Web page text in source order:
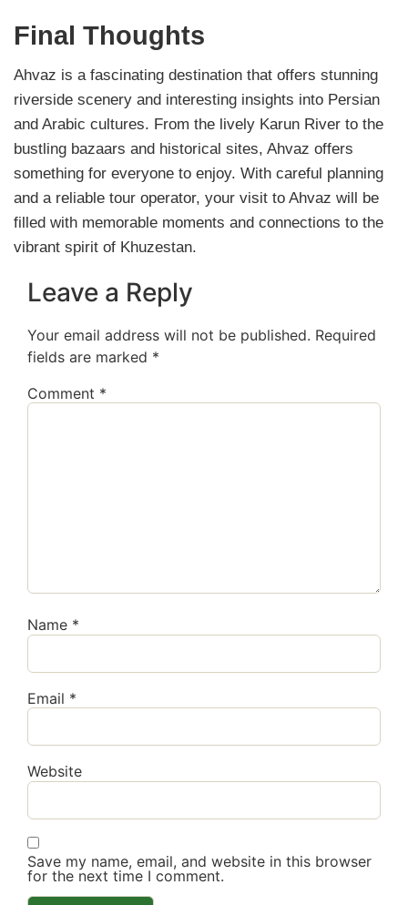
Final Thoughts
Ahvaz is a fascinating destination that offers stunning
riverside scenery and interesting insights into Persian
and Arabic cultures. From the lively Karun River to the
bustling bazaars and historical sites, Ahvaz offers
something for everyone to enjoy. With careful planning
and a reliable tour operator, your visit to Ahvaz will be
filled with memorable moments and connections to the
vibrant spirit of Khuzestan.
Leave a Reply
Your email address will not be published. Required
fields are marked *
Comment *
Name *
Email *
Website
Save my name, email, and website in this browser
for the next time I comment.